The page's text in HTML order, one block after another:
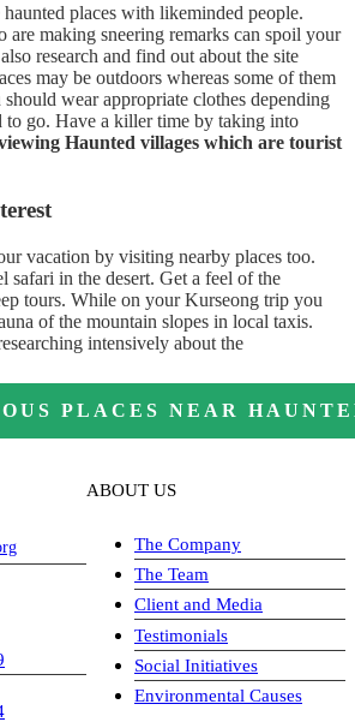
places with likeminded people.
making sneering remarks can spoil your
research and find out about the site
may be outdoors whereas some of them
wear appropriate clothes depending
to go. Have a killer time by taking into
Haunted villages which are tourist
vacation by visiting nearby places too.
safari in the desert. Get a feel of the
tours. While on your Kurseong trip you
of the mountain slopes in local taxis.
intensively about the
PLACES NEAR
ABOUT US
The Company
The Team
Client and Media
Testimonials
Social Initiatives
Environmental Causes